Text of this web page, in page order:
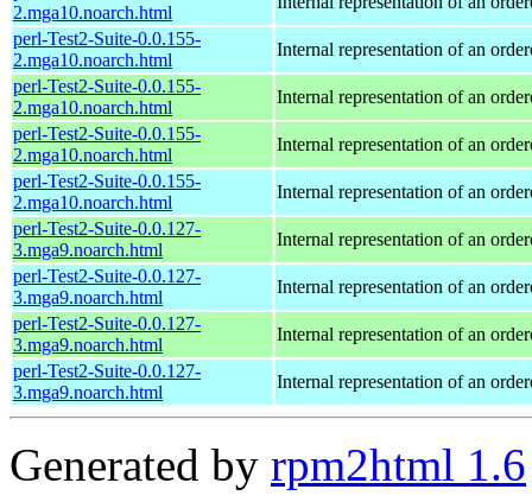
2.mga10.noarch.html
perl-Test2-Suite-0.0.155-
2.mga10.noarch.html
Internal representation of an
perl-Test2-Suite-0.0.155-
2.mga10.noarch.html
Internal representation of an
perl-Test2-Suite-0.0.155-
2.mga10.noarch.html
Internal representation of an
perl-Test2-Suite-0.0.155-
2.mga10.noarch.html
Internal representation of an
perl-Test2-Suite-0.0.127-
3.mga9.noarch.html
Internal representation of an
perl-Test2-Suite-0.0.127-
3.mga9.noarch.html
Internal representation of an
perl-Test2-Suite-0.0.127-
3.mga9.noarch.html
Internal representation of an
perl-Test2-Suite-0.0.127-
3.mga9.noarch.html
Internal representation of an
Generated by rpm2html 1.6